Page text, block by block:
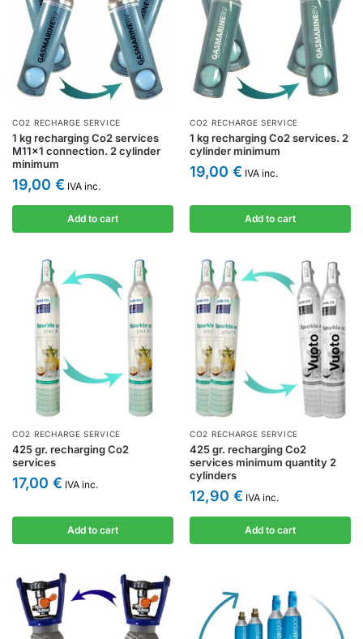
CO2 RECHARGE SERVICE
1 kg recharging Co2 services
M11x1 connection. 2 cylinder
minimum
19,00 € IVA inc.
Add to cart
CO2 RECHARGE SERVICE
1 kg recharging Co2 services. 2
cylinder minimum
19,00 € IVA inc.
Add to cart
CO2 RECHARGE SERVICE
425 gr. recharging Co2
services
17,00 € IVA inc.
Add to cart
CO2 RECHARGE SERVICE
425 gr. recharging Co2
services minimum quantity 2
cylinders
12,90 € IVA inc.
Add to cart